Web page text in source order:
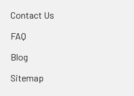
Contact Us
FAQ
Blog
Sitemap